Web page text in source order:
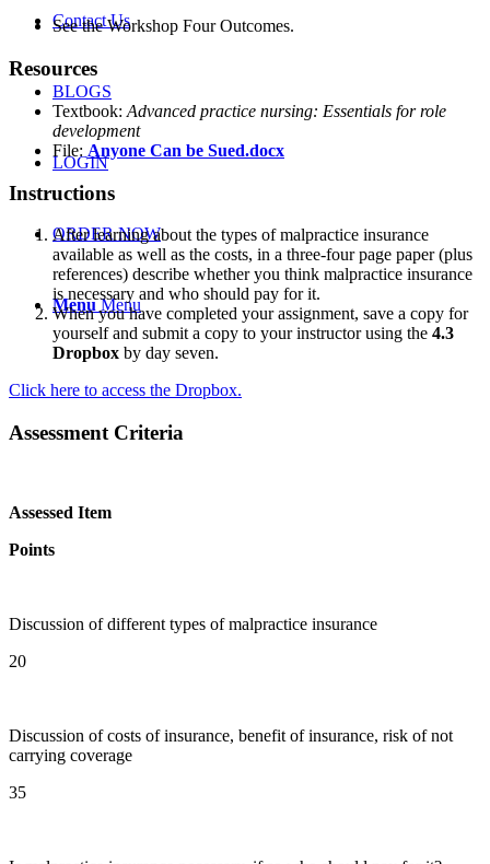
Contact Us
BLOGS
LOGIN
ORDER NOW
Menu Menu
See the Workshop Four Outcomes.
Resources
Textbook: Advanced practice nursing: Essentials for role
development
File: Anyone Can be Sued.docx
Instructions
After learning about the types of malpractice insurance
available as well as the costs, in a three-four page paper (plus
references) describe whether you think malpractice insurance
is necessary and who should pay for it.
When you have completed your assignment, save a copy for
yourself and submit a copy to your instructor using the 4.3
Dropbox by day seven.
Click here to access the Dropbox.
Assessment Criteria
Assessed Item
Points
Discussion of different types of malpractice insurance
20
Discussion of costs of insurance, benefit of insurance, risk of not
carrying coverage
35